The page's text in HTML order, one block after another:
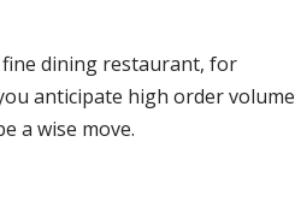
dining restaurant, for
anticipate high order volume
a wise move.